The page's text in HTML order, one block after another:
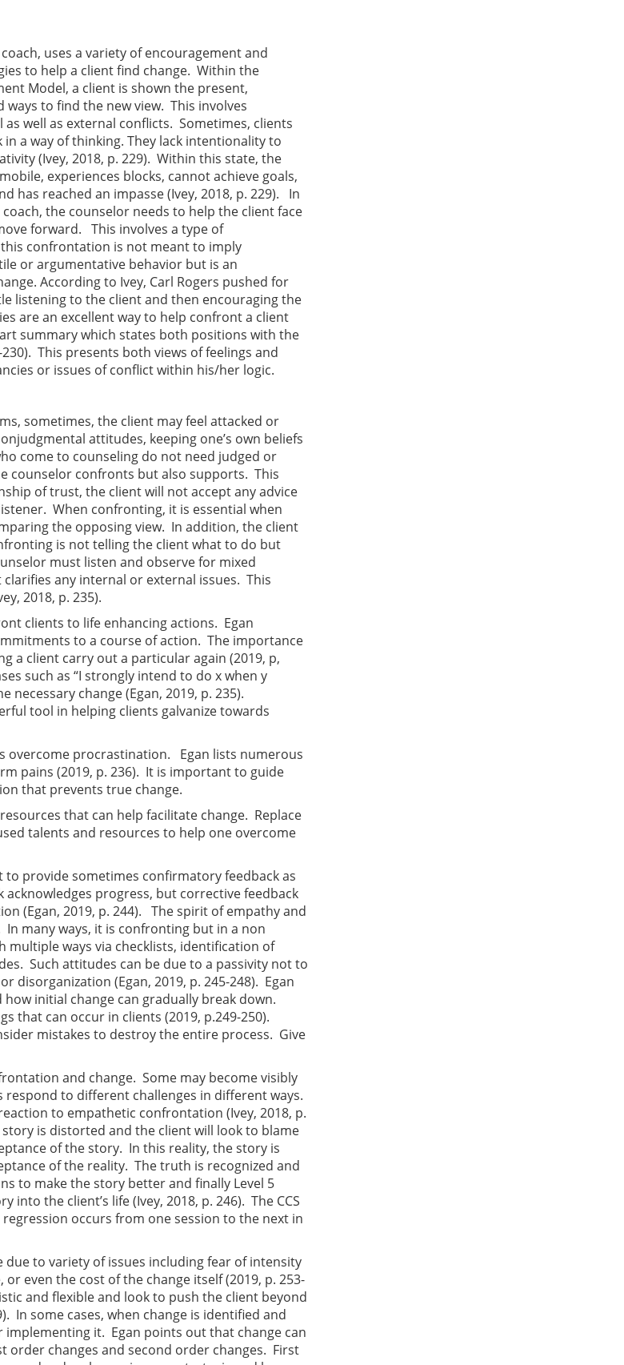
uses a variety of encouragement and
to help a client find change. Within the
Model, a client is shown the present,
ways to find the new view. This involves
well as external conflicts. Sometimes, clients
in a way of thinking. They lack intentionality to
(Ivey, 2018, p. 229). Within this state, the
experiences blocks, cannot achieve goals,
has reached an impasse (Ivey, 2018, p. 229). In
coach, the counselor needs to help the client face
forward. This involves a type of
confrontation is not meant to imply
or argumentative behavior but is an
According to Ivey, Carl Rogers pushed for
listening to the client and then encouraging the
are an excellent way to help confront a client
summary which states both positions with the
This presents both views of feelings and
or issues of conflict within his/her logic.
sometimes, the client may feel attacked or
attitudes, keeping one’s own beliefs
come to counseling do not need judged or
counselor confronts but also supports. This
of trust, the client will not accept any advice
When confronting, it is essential when
the opposing view. In addition, the client
is not telling the client what to do but
must listen and observe for mixed
any internal or external issues. This
2018, p. 235).
clients to life enhancing actions. Egan
to a course of action. The importance
a client carry out a particular again (2019, p,
such as “I strongly intend to do x when y
change (Egan, 2019, p. 235).
tool in helping clients galvanize towards
overcome procrastination. Egan lists numerous
pains (2019, p. 236). It is important to guide
that prevents true change.
that can help facilitate change. Replace
talents and resources to help one overcome
provide sometimes confirmatory feedback as
progress, but corrective feedback
(Egan, 2019, p. 244). The spirit of empathy and
many ways, it is confronting but in a non
ways via checklists, identification of
Such attitudes can be due to a passivity not to
disorganization (Egan, 2019, p. 245-248). Egan
initial change can gradually break down.
that can occur in clients (2019, p.249-250).
mistakes to destroy the entire process. Give
and change. Some may become visibly
to different challenges in different ways.
to empathetic confrontation (Ivey, 2018, p.
is distorted and the client will look to blame
of the story. In this reality, the story is
of the reality. The truth is recognized and
to make the story better and finally Level 5
the client’s life (Ivey, 2018, p. 246). The CCS
occurs from one session to the next in
to variety of issues including fear of intensity
even the cost of the change itself (2019, p. 253-
and flexible and look to push the client beyond
In some cases, when change is identified and
it. Egan points out that change can
order changes and second order changes. First